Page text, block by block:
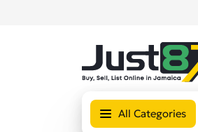
All Categories